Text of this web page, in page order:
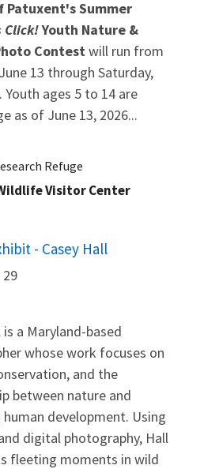
Patuxent's Summer
Click!Youth Nature &
Contestwill run from
13 through Saturday,
Youth ages 5 to 14 are
as of June 13, 2026...
Refuge
Visitor Center
- Casey Hall
is a Maryland-based
whose work focuses on
and the
between nature and
human development. Using
digital photography, Hall
fleeting moments in wild